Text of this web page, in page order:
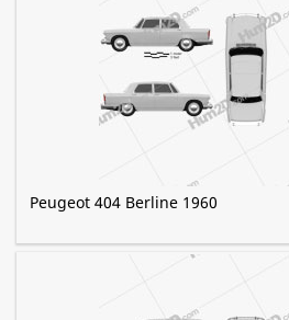
Peugeot 404 Berline 1960